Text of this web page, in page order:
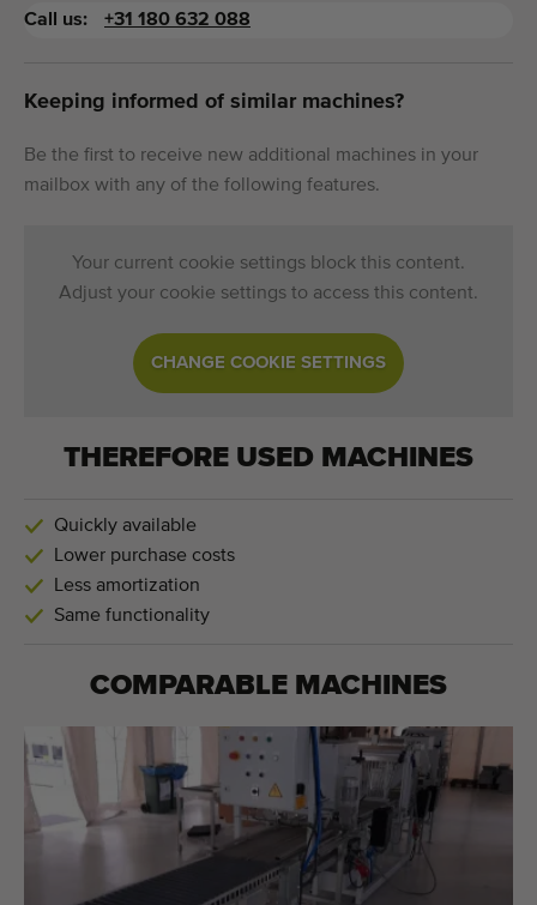
Call us: +31 180 632 088
Keeping informed of similar machines?
Be the first to receive new additional machines in your
mailbox with any of the following features.
Your current cookie settings block this content.
Adjust your cookie settings to access this content.
CHANGE COOKIE SETTINGS
THEREFORE USED MACHINES
Quickly available
Lower purchase costs
Less amortization
Same functionality
COMPARABLE MACHINES